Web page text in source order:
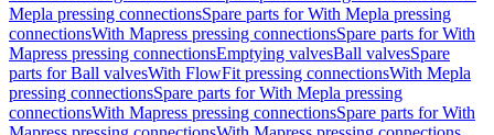
Mepla pressing connectionsSpare parts for With Mepla pressing
connectionsWith Mapress pressing connectionsSpare parts for With
Mapress pressing connectionsEmptying valvesBall valvesSpare
parts for Ball valvesWith FlowFit pressing connectionsWith Mepla
pressing connectionsSpare parts for With Mepla pressing
connectionsWith Mapress pressing connectionsSpare parts for With